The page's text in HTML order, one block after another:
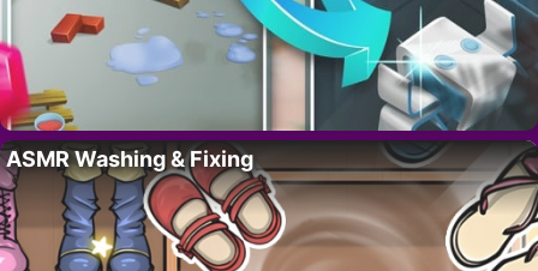
ASMR Washing & Fixing